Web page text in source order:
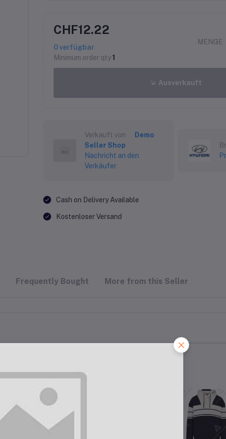
CHF12.22
0verfügbar
Minimum order qty1
MENGE
Ausverkauft
Verkauft von
Demo
Seller Shop
Nachricht an den
Verkäufer
Cash on Delivery Available
Kostenloser Versand
Frequently Bought More from this Seller